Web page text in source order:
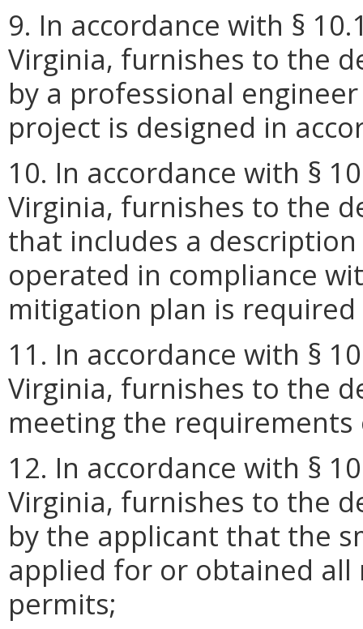
9. In accordance with §
Virginia, furnishes to the
by a professional
project is designed in
10. In accordance with §
Virginia, furnishes to the
that includes a
operated in compliance
mitigation plan is required
11. In accordance with §
Virginia, furnishes to the
meeting the requirements
12. In accordance with §
Virginia, furnishes to the
by the applicant that the
applied for or obtained all
permits;